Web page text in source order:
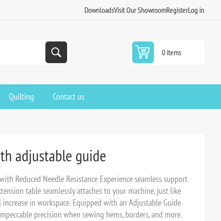
DownloadsVisit Our ShowroomRegisterLog in
0 items
Quilting Contact us
adjustable guide
Reduced Needle Resistance Experience seamless support
table seamlessly attaches to your machine, just like
in workspace. Equipped with an Adjustable Guide
precision when sewing hems, borders, and more.